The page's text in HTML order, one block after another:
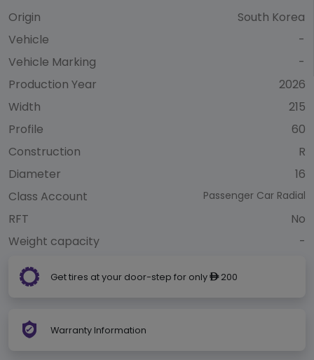
Origin
South Korea
Vehicle
-
Vehicle Marking
-
Production Year
2026
Width
215
Profile
60
Construction
R
Diameter
16
Class Account
Passenger Car Radial
RFT
No
Weight capacity
-
Get tires at your door-step for only ê200
Warranty Information